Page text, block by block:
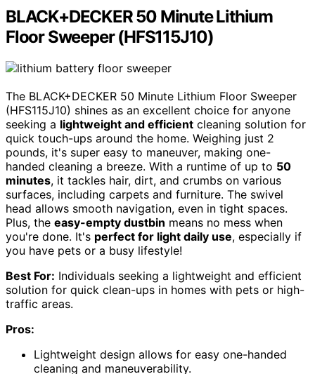
BLACK+DECKER 50 Minute Lithium
Floor Sweeper (HFS115J10)
The BLACK+DECKER 50 Minute Lithium Floor Sweeper
(HFS115J10) shines as an excellent choice for anyone
seeking a lightweight and efficient cleaning solution for
quick touch-ups around the home. Weighing just 2
pounds, it's super easy to maneuver, making one-
handed cleaning a breeze. With a runtime of up to 50
minutes, it tackles hair, dirt, and crumbs on various
surfaces, including carpets and furniture. The swivel
head allows smooth navigation, even in tight spaces.
Plus, the easy-empty dustbin means no mess when
you're done. It's perfect for light daily use, especially if
you have pets or a busy lifestyle!
Best For: Individuals seeking a lightweight and efficient
solution for quick clean-ups in homes with pets or high-
traffic areas.
Pros:
Lightweight design allows for easy one-handed
cleaning and maneuverability.